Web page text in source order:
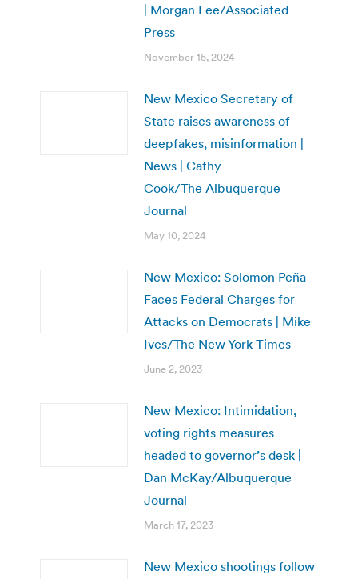
| Morgan Lee/Associated
Press
November 15, 2024
New Mexico Secretary of
State raises awareness of
deepfakes, misinformation |
News | Cathy
Cook/The Albuquerque
Journal
May 10, 2024
New Mexico: Solomon Peña
Faces Federal Charges for
Attacks on Democrats | Mike
Ives/The New York Times
June 2, 2023
New Mexico: Intimidation,
voting rights measures
headed to governor’s desk |
Dan McKay/Albuquerque
Journal
March 17, 2023
New Mexico shootings follow